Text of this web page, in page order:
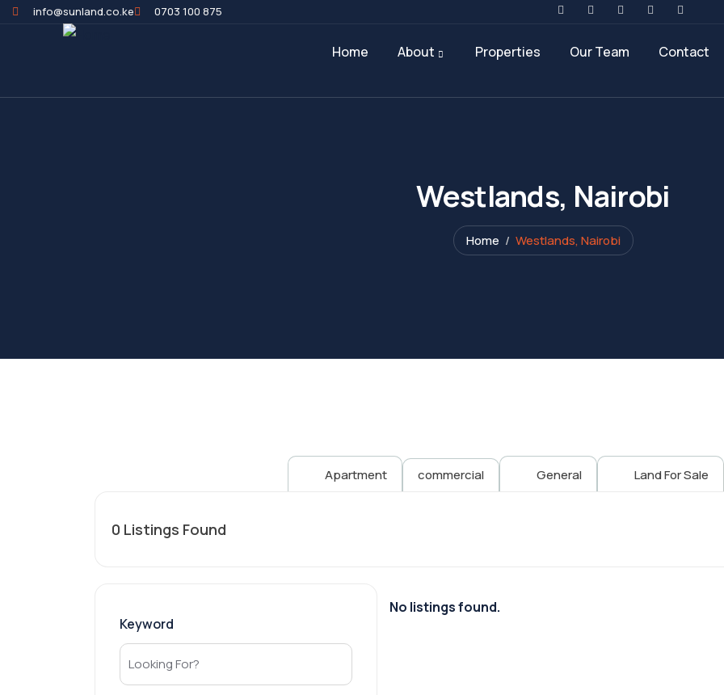
info@sunland.co.ke 0703 100 875
Home About Properties Our Team Contact
Westlands, Nairobi
Home Westlands, Nairobi
Apartment commercial General Land For Sale
0 Listings Found
Keyword
No listings found.